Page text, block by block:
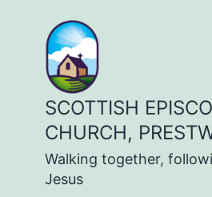
content
SCOTTISH
CHURCH,
Walking together,
Jesus